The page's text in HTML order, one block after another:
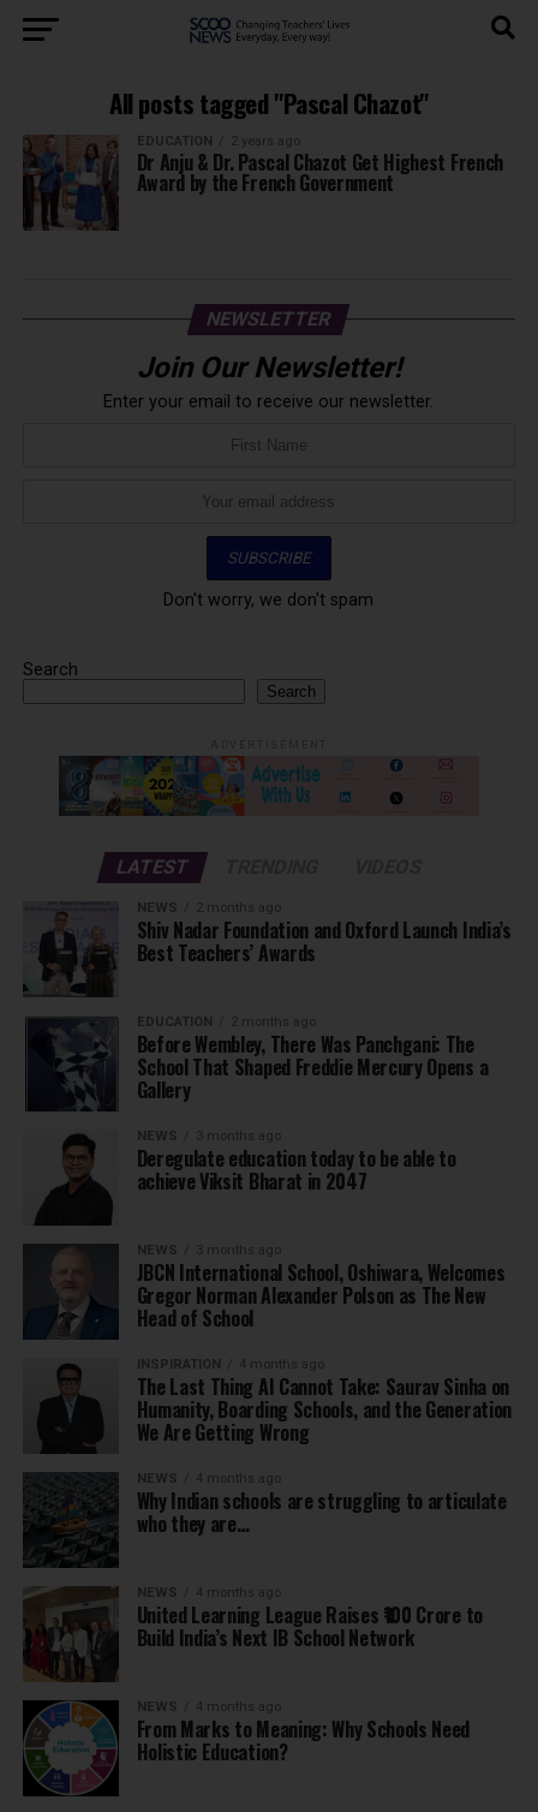
All posts tagged "Pascal Chazot"
EDUCATION 2 years ago
Dr Anju & Dr. Pascal Chazot Get Highest French
Award by the French Government
NEWSLETTER
Join Our Newsletter!
Enter your email to receive our newsletter.
Don't worry, we don't spam
Search
Search
LATEST
NEWS 2 months ago
Shiv Nadar Foundation and Oxford Launch India’s
Best Teachers’ Awards
EDUCATION 2 months ago
Before Wembley, There Was Panchgani: The
School That Shaped Freddie Mercury Opens a
Gallery
NEWS 3 months ago
Deregulate education today to be able to
achieve Viksit Bharat in 2047
NEWS 3 months ago
JBCN International School, Oshiwara, Welcomes
Gregor Norman Alexander Polson as The New
Head of School
INSPIRATION 4 months ago
The Last Thing AI Cannot Take: Saurav Sinha on
Humanity, Boarding Schools, and the Generation
We Are Getting Wrong
NEWS 4 months ago
Why Indian schools are struggling to articulate
who they are…
NEWS 4 months ago
United Learning League Raises ₹100 Crore to
Build India’s Next IB School Network
NEWS 4 months ago
From Marks to Meaning: Why Schools Need
Holistic Education?